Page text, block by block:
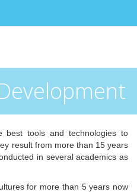
best tools and technologies to
result from more than 15 years
in several academics as
for more than 5 years now